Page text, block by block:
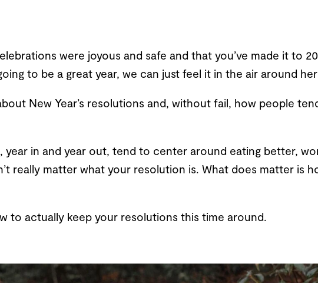
were joyous and safe and that you’ve made it to
to be a great year, we can just feel it in the air around
New Year’s resolutions and, without fail, how people
in and year out, tend to center around eating better,
really matter what your resolution is. What does matter is
to actually keep your resolutions this time around.